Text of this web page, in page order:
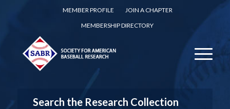
MEMBER PROFILE
JOIN A CHAPTER
MEMBERSHIP DIRECTORY
Search the Research Collection